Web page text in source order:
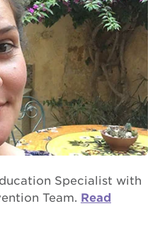
Specialist with
Team. Read